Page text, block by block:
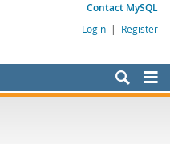
Contact MySQL
Login | Register